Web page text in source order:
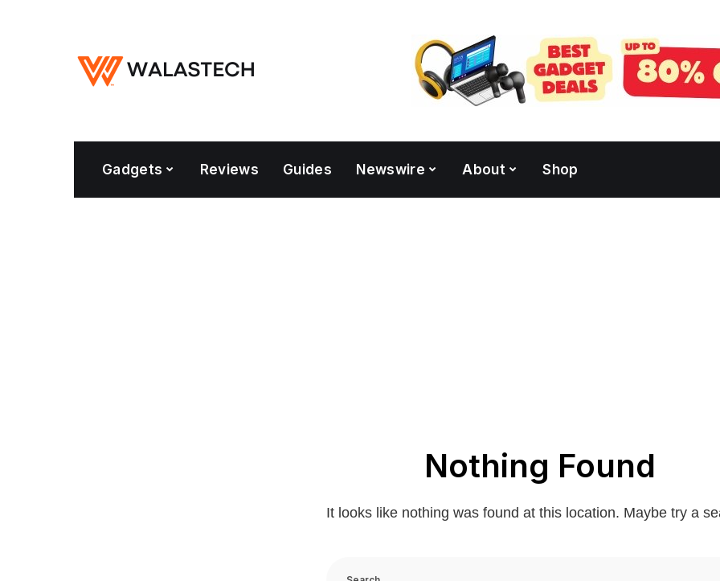
Gadgets Reviews Guides Newswire About Shop
Nothing Found
It looks like nothing was found at this location. Maybe try a